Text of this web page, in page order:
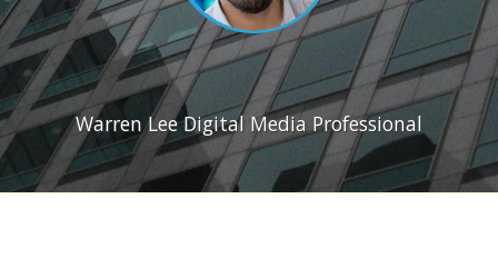
Warren Lee Digital Media Professional